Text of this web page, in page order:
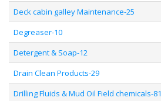
Deck cabin galley Maintenance-25
Degreaser-10
Detergent & Soap-12
Drain Clean Products-29
Drilling Fluids & Mud Oil Field chemicals-81